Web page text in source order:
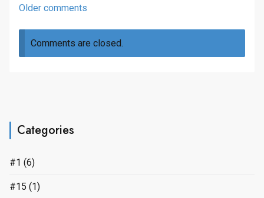
Comments
navigation
Older comments
Comments are closed.
Categories
#1 (6)
#15 (1)